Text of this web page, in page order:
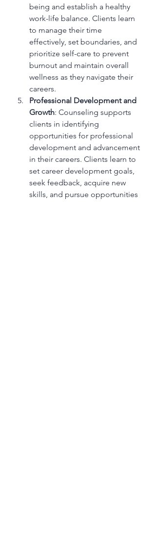
being and establish a healthy
work-life balance. Clients learn
to manage their time
effectively, set boundaries, and
prioritize self-care to prevent
burnout and maintain overall
wellness as they navigate their
careers.
Professional Development and
Growth: Counseling supports
clients in identifying
opportunities for professional
development and advancement
in their careers. Clients learn to
set career development goals,
seek feedback, acquire new
skills, and pursue opportunities